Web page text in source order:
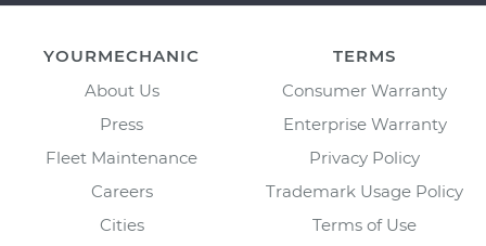
YOURMECHANIC
About Us
Press
Fleet Maintenance
Careers
Cities
TERMS
Consumer Warranty
Enterprise Warranty
Privacy Policy
Trademark Usage Policy
Terms of Use